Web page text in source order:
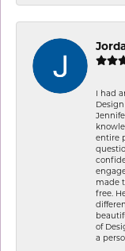
I had
entire
made
free.
of
a